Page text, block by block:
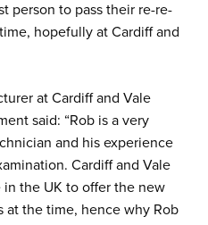
person to pass their re-re-
hopefully at Cardiff and
at Cardiff and Vale
said: “Rob is a very
and his experience
Cardiff and Vale
the UK to offer the new
at the time, hence why Rob